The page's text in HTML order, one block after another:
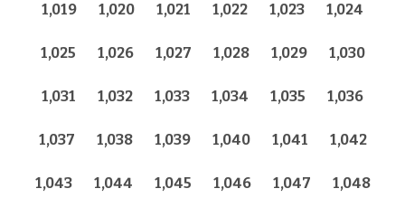
1,019 1,020 1,021 1,022 1,023 1,024
1,025 1,026 1,027 1,028 1,029 1,030
1,031 1,032 1,033 1,034 1,035 1,036
1,037 1,038 1,039 1,040 1,041 1,042
1,043 1,044 1,045 1,046 1,047 1,048